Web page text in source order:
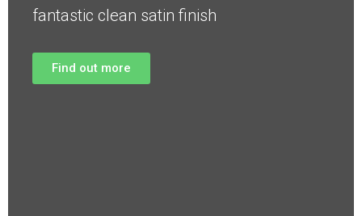
fantastic clean satin finish
Find out more